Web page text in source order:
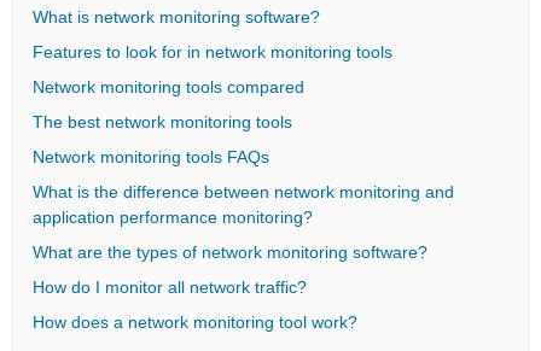
What is network monitoring software?
Features to look for in network monitoring tools
Network monitoring tools compared
The best network monitoring tools
Network monitoring tools FAQs
What is the difference between network monitoring and
application performance monitoring?
What are the types of network monitoring software?
How do I monitor all network traffic?
How does a network monitoring tool work?